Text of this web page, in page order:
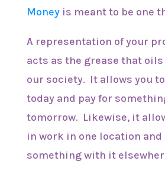
Moneyis meant to be one
A representation of your
acts as the grease that
our society. It allows you
today and pay for
tomorrow. Likewise, it
in work in one location and
something with it